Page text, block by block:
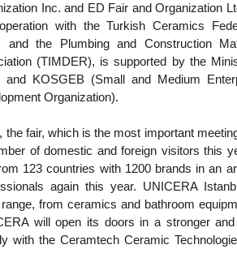
Inc. and ED Fair and Organization
with the Turkish Ceramics
and the Plumbing and Construction
(TIMDER), is supported by the
and KOSGEB (Small and Medium
Organization).
fair, which is the most important
of domestic and foreign visitors this
123 countries with 1200 brands in an
again this year. UNICERA
from ceramics and bathroom
will open its doors in a stronger
with the Ceramtech Ceramic